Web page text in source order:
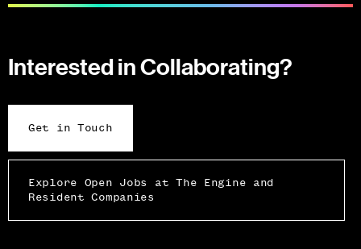
Interested in Collaborating?
Get in Touch
Explore Open Jobs at The Engine and
Resident Companies